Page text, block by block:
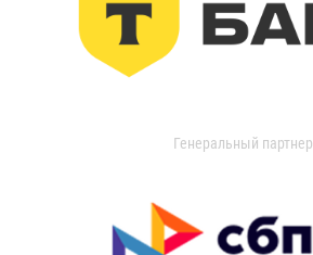
Генеральный партнер